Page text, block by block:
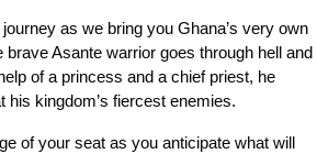
as we bring you Ghana’s very own
brave Asante warrior goes through hell and
of a princess and a chief priest, he
his kingdom’s fiercest enemies.
of your seat as you anticipate what will